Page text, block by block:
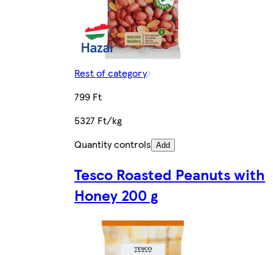
Rest of category
799 Ft
5327 Ft/kg
Quantity controls Add
Tesco Roasted Peanuts with
Honey 200 g